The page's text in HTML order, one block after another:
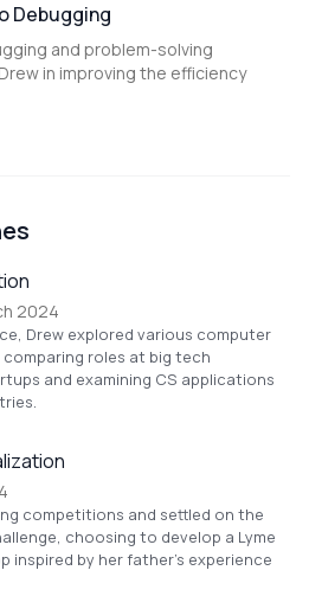
Debugging
and problem-solving
in improving the efficiency
2024
Drew explored various computer
roles at big tech
and examining CS applications
competitions and settled on the
choosing to develop a Lyme
inspired by her father's experience